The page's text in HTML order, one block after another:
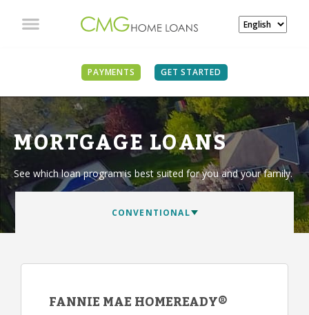
PAYMENTS GET STARTED
MORTGAGE LOANS
See which loan program is best suited for you and your family.
FANNIE MAE HOMEREADY®